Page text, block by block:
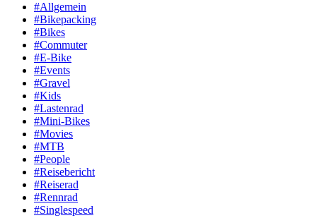
#Allgemein
#Bikepacking
#Bikes
#Commuter
#E-Bike
#Events
#Gravel
#Kids
#Lastenrad
#Mini-Bikes
#Movies
#MTB
#People
#Reisebericht
#Reiserad
#Rennrad
#Singlespeed